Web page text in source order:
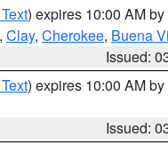
) expires 10:00 AM by
, Clay, Cherokee, Buena
Issued:
) expires 10:00 AM by
Issued: